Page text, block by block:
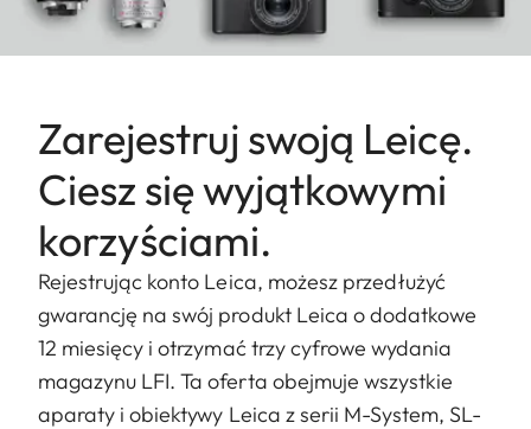
Zarejestruj swoją Leicę.
Ciesz się wyjątkowymi
korzyściami.
Rejestrując konto Leica, możesz przedłużyć
gwarancję na swój produkt Leica o dodatkowe
12 miesięcy i otrzymać trzy cyfrowe wydania
magazynu LFI. Ta oferta obejmuje wszystkie
aparaty i obiektywy Leica z serii M-System, SL-